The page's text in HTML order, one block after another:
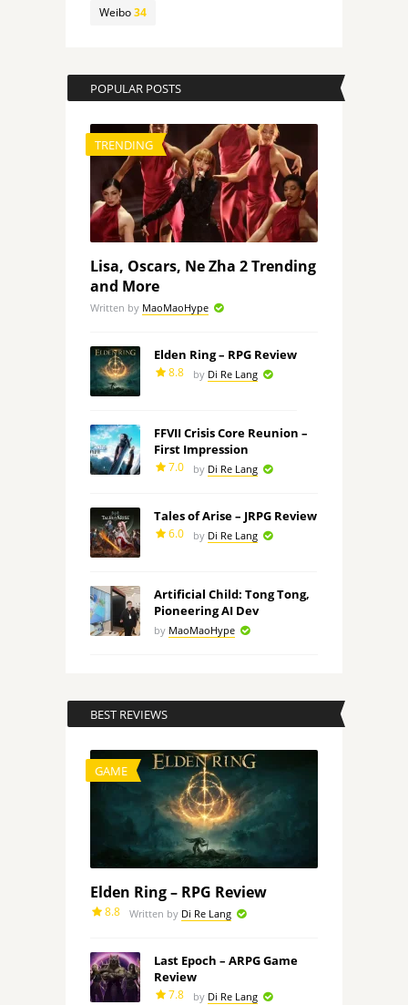
Weibo34
POPULAR POSTS
TRENDING
Lisa, Oscars, Ne Zha 2 Trending
and More
Written by MaoMaoHype
Elden Ring – RPG Review
8.8 by Di Re Lang
FFVII Crisis Core Reunion –
First Impression
7.0 by Di Re Lang
Tales of Arise – JRPG Review
6.0 by Di Re Lang
Artificial Child: Tong Tong,
Pioneering AI Dev
by MaoMaoHype
BEST REVIEWS
GAME
Elden Ring – RPG Review
8.8 Written by Di Re Lang
Last Epoch – ARPG Game
Review
7.8 by Di Re Lang